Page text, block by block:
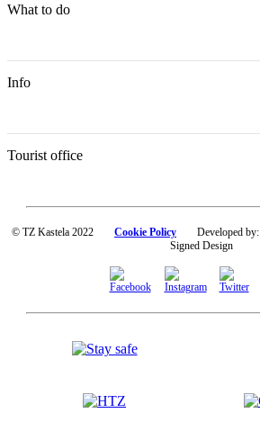
What to do
Info
Tourist office
© TZ Kastela 2022 Cookie Policy Developed by:
Signed Design